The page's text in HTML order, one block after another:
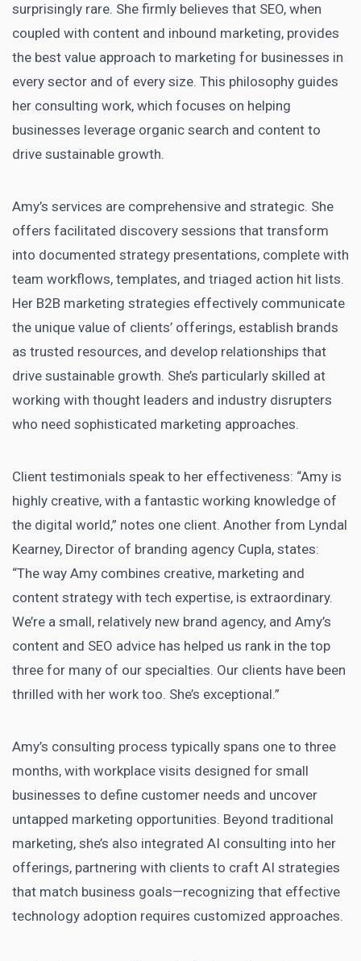
surprisingly rare. She firmly believes that SEO, when
coupled with content and inbound marketing, provides
the best value approach to marketing for businesses in
every sector and of every size. This philosophy guides
her consulting work, which focuses on helping
businesses leverage organic search and content to
drive sustainable growth.
Amy’s services are comprehensive and strategic. She
offers facilitated discovery sessions that transform
into documented strategy presentations, complete with
team workflows, templates, and triaged action hit lists.
Her B2B marketing strategies effectively communicate
the unique value of clients’ offerings, establish brands
as trusted resources, and develop relationships that
drive sustainable growth. She’s particularly skilled at
working with thought leaders and industry disrupters
who need sophisticated marketing approaches.
Client testimonials speak to her effectiveness: “Amy is
highly creative, with a fantastic working knowledge of
the digital world,” notes one client. Another from Lyndal
Kearney, Director of branding agency Cupla, states:
“The way Amy combines creative, marketing and
content strategy with tech expertise, is extraordinary.
We’re a small, relatively new brand agency, and Amy’s
content and SEO advice has helped us rank in the top
three for many of our specialties. Our clients have been
thrilled with her work too. She’s exceptional.”
Amy’s consulting process typically spans one to three
months, with workplace visits designed for small
businesses to define customer needs and uncover
untapped marketing opportunities. Beyond traditional
marketing, she’s also integrated AI consulting into her
offerings, partnering with clients to craft AI strategies
that match business goals—recognizing that effective
technology adoption requires customized approaches.